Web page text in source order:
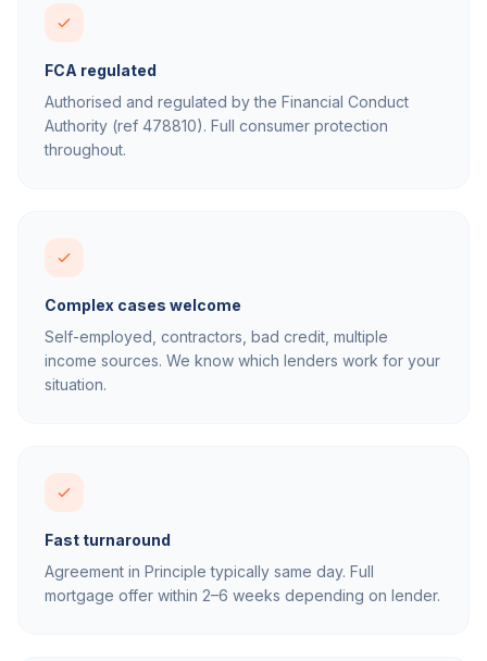
FCA regulated
Authorised and regulated by the Financial Conduct
Authority (ref 478810). Full consumer protection
throughout.
Complex cases welcome
Self-employed, contractors, bad credit, multiple
income sources. We know which lenders work for your
situation.
Fast turnaround
Agreement in Principle typically same day. Full
mortgage offer within 2–6 weeks depending on lender.